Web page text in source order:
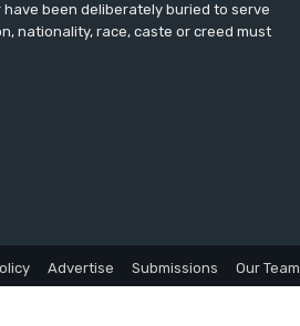
been deliberately buried to serve
nationality, race, caste or creed must
Advertise Submissions Our Team